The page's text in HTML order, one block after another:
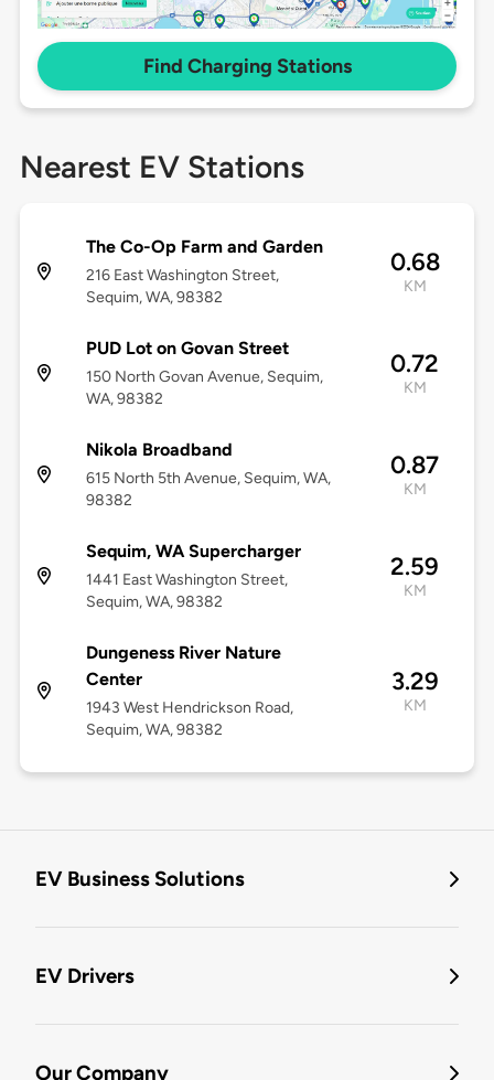
Find Charging Stations
Nearest EV Stations
The Co-Op Farm and Garden
216 East Washington Street,
Sequim, WA, 98382
0.68
KM
PUD Lot on Govan Street
150 North Govan Avenue, Sequim,
WA, 98382
0.72
KM
Nikola Broadband
615 North 5th Avenue, Sequim, WA,
98382
0.87
KM
Sequim, WA Supercharger
1441 East Washington Street,
Sequim, WA, 98382
2.59
KM
Dungeness River Nature
Center
1943 West Hendrickson Road,
Sequim, WA, 98382
3.29
KM
EV Business Solutions
EV Drivers
Our Company